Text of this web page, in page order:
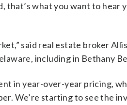
that’s what you want to hear
said real estate broker
including in Bethany
in year-over-year pricing,
We’re starting to see the